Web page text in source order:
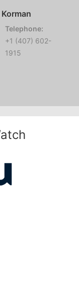
Telephone:
+1 (407) 602-
1915